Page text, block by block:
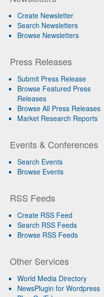
Create Newsletter
Search Newsletters
Browse Newsletters
Press Releases
Submit Press Release
Browse Featured Press
Releases
Browse All Press Releases
Market Research Reports
Events & Conferences
Search Events
Browse Events
RSS Feeds
Create RSS Feed
Search RSS Feeds
Browse RSS Feeds
Other Services
World Media Directory
NewsPlugin for Wordpress